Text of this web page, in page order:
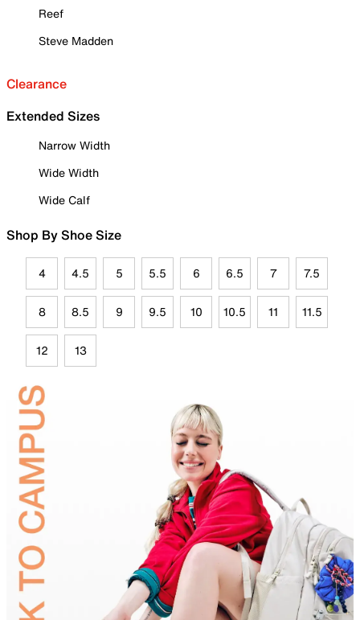
Reef
Steve Madden
Clearance
Extended Sizes
Narrow Width
Wide Width
Wide Calf
Shop By Shoe Size
4 4.5 5 5.5 6 6.5 7 7.5
8 8.5 9 9.5 10 10.5 11 11.5
12 13